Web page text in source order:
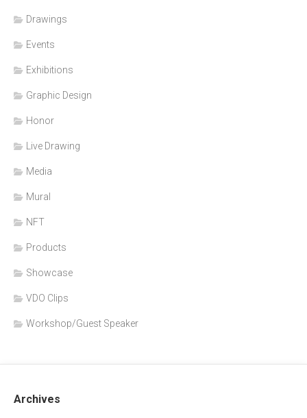
Drawings
Events
Exhibitions
Graphic Design
Honor
Live Drawing
Media
Mural
NFT
Products
Showcase
VDO Clips
Workshop/Guest Speaker
Archives